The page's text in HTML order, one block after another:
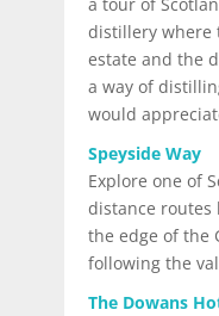
distillery where
estate and the
a way of
would
Speyside Way
Explore one of
distance routes
the edge of the
following the
The Dowans